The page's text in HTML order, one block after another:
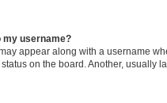
my username?
appear along with a username
on the board. Another, usually